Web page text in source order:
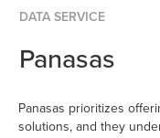
DATA SERVICE
Panasas
Panasas prioritizes
solutions, and they